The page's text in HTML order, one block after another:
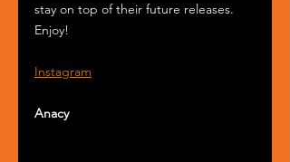
stay on top of their future releases.
Enjoy!
Instagram
Anacy